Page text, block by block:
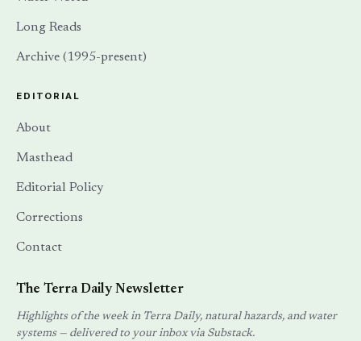
Long Reads
Archive (1995-present)
EDITORIAL
About
Masthead
Editorial Policy
Corrections
Contact
The Terra Daily Newsletter
Highlights of the week in Terra Daily, natural hazards, and water
systems — delivered to your inbox via Substack.